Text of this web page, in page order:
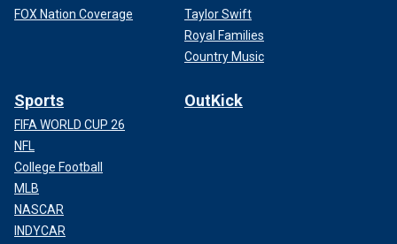
FOX Nation Coverage
Taylor Swift
Royal Families
Country Music
Sports
FIFA WORLD CUP 26
NFL
College Football
MLB
NASCAR
INDYCAR
OutKick